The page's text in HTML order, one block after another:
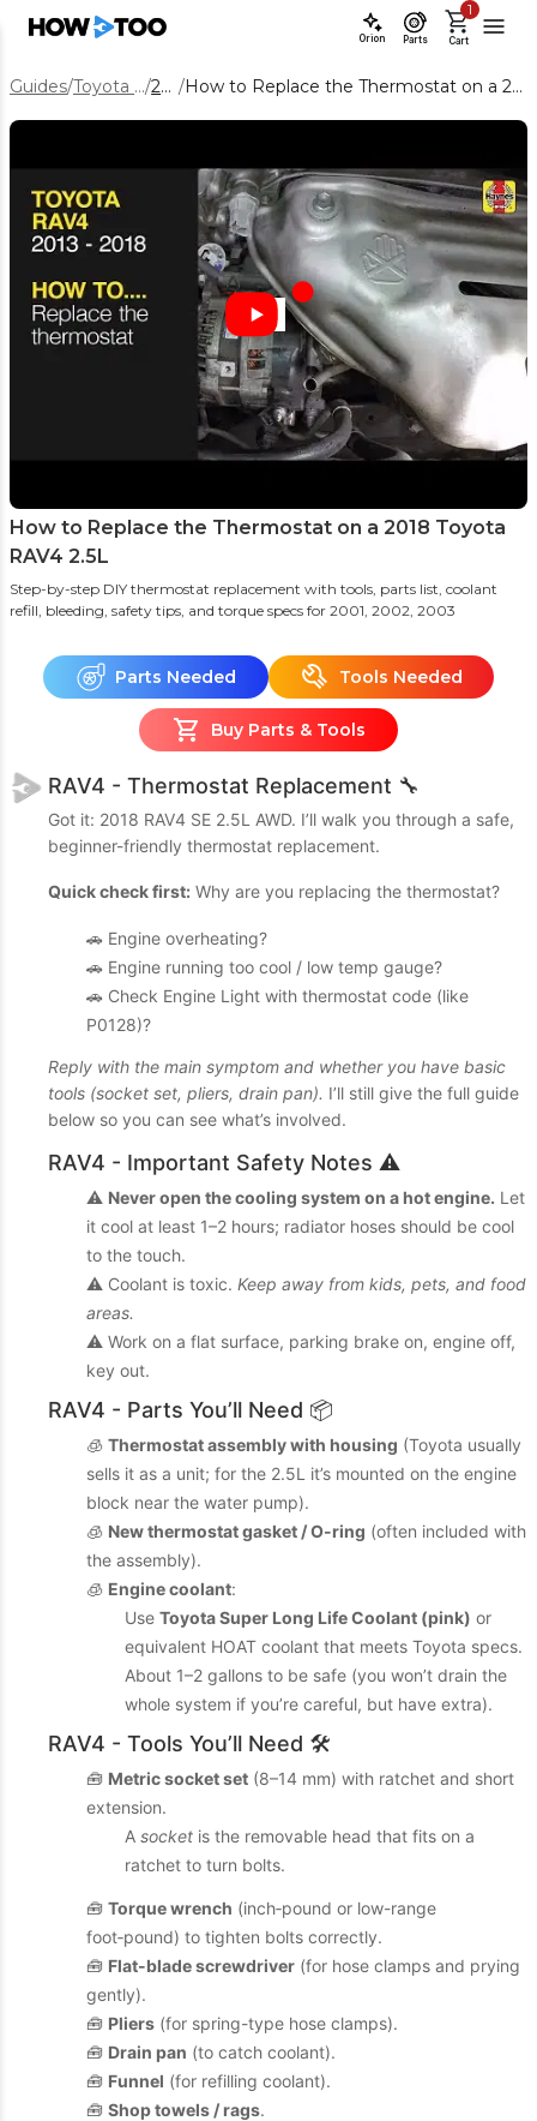
Orion Parts Cart
1
Guides/ Toyota RAV4/ 2018 / How to Replace the Thermostat on a 2018 Toyota RAV4 2.5L
How to Replace the Thermostat on a 2018 Toyota
RAV4 2.5L
Step-by-step DIY thermostat replacement with tools, parts list, coolant
refill, bleeding, safety tips, and torque specs for 2001, 2002, 2003
Parts Needed Tools Needed
Buy Parts & Tools
RAV4 - Thermostat Replacement 🔧
Got it: 2018 RAV4 SE 2.5L AWD. I’ll walk you through a safe,
beginner-friendly thermostat replacement.
Quick check first: Why are you replacing the thermostat?
🚗 Engine overheating?
🚗 Engine running too cool / low temp gauge?
🚗 Check Engine Light with thermostat code (like
P0128)?
Reply with the main symptom and whether you have basic
tools (socket set, pliers, drain pan). I’ll still give the full guide
below so you can see what’s involved.
RAV4 - Important Safety Notes ⚠️
⚠️ Never open the cooling system on a hot engine. Let
it cool at least 1–2 hours; radiator hoses should be cool
to the touch.
⚠️ Coolant is toxic. Keep away from kids, pets, and food
areas.
⚠️ Work on a flat surface, parking brake on, engine off,
key out.
RAV4 - Parts You’ll Need 📦
🧊 Thermostat assembly with housing (Toyota usually
sells it as a unit; for the 2.5L it’s mounted on the engine
block near the water pump).
🧊 New thermostat gasket / O-ring (often included with
the assembly).
🧊 Engine coolant:
Use Toyota Super Long Life Coolant (pink) or
equivalent HOAT coolant that meets Toyota specs.
About 1–2 gallons to be safe (you won’t drain the
whole system if you’re careful, but have extra).
RAV4 - Tools You’ll Need 🛠️
🧰 Metric socket set (8–14 mm) with ratchet and short
extension.
A socket is the removable head that fits on a
ratchet to turn bolts.
🧰 Torque wrench (inch‑pound or low-range
foot‑pound) to tighten bolts correctly.
🧰 Flat-blade screwdriver (for hose clamps and prying
gently).
🧰 Pliers (for spring-type hose clamps).
🧰 Drain pan (to catch coolant).
🧰 Funnel (for refilling coolant).
🧰 Shop towels / rags.